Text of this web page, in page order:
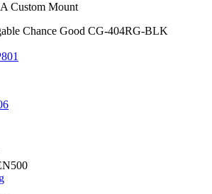
Custom Mount
Chance Good CG-404RG-BLK